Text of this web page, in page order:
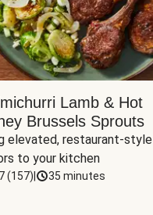
Lamb & Hot
Brussels Sprouts
elevated, restaurant-style
to your kitchen
(157) 35 minutes